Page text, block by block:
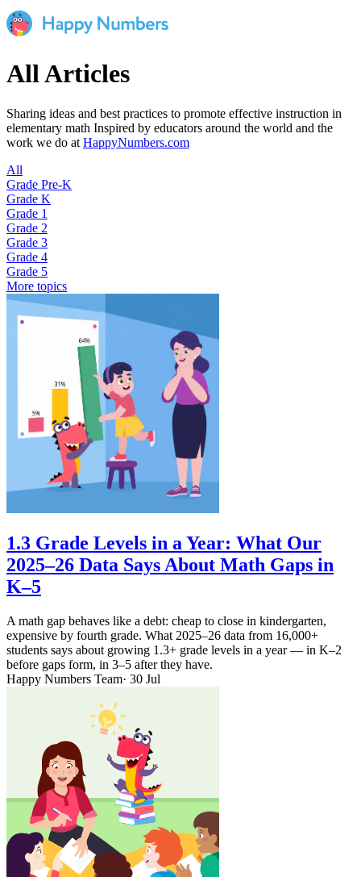
All Articles
Sharing ideas and best practices to promote effective instruction in
elementary math Inspired by educators around the world and the
work we do at HappyNumbers.com
All
Grade Pre-K
Grade K
Grade 1
Grade 2
Grade 3
Grade 4
Grade 5
More topics
1.3 Grade Levels in a Year: What Our
2025–26 Data Says About Math Gaps in
K–5
A math gap behaves like a debt: cheap to close in kindergarten,
expensive by fourth grade. What 2025–26 data from 16,000+
students says about growing 1.3+ grade levels in a year — in K–2
before gaps form, in 3–5 after they have.
Happy Numbers Team· 30 Jul